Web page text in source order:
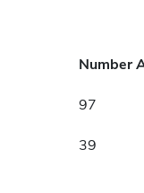
Number
97
39